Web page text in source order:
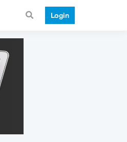
Login